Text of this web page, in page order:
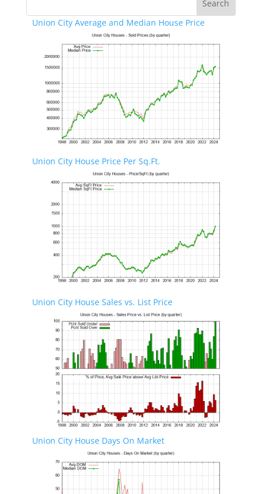
Union City Average and Median House Price
Union City House Price Per Sq.Ft.
Union City House Sales vs. List Price
Union City House Days On Market